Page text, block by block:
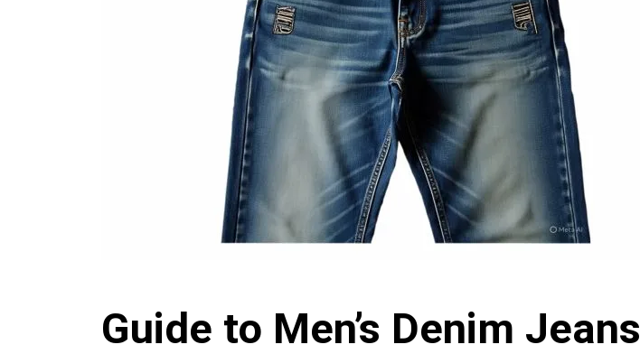
Guide to Men’s Denim Jeans